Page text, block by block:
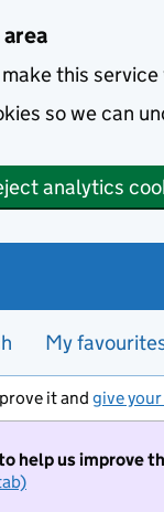
this
so we can
analytics
My
it and give
help us improve